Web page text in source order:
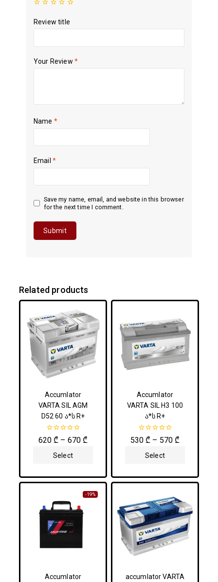
Review title
Your Review *
Name *
Email *
Save my name, email, and website in this browser
for the next time I comment.
Related products
Accumlator
VARTA SIL AGM
D52 60 ა*ს R+
0
out
620 ₾ – 670 ₾
Select
Accumlator
VARTA SIL H3 100
ა*ს R+
0
out
530 ₾ – 570 ₾
Select
-19%
Accumlator
accumlator VARTA